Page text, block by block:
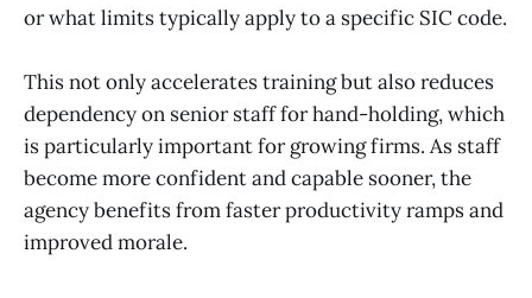
or what limits typically apply to a specific SIC code.
This not only accelerates training but also reduces
dependency on senior staff for hand-holding, which
is particularly important for growing firms. As staff
become more confident and capable sooner, the
agency benefits from faster productivity ramps and
improved morale.